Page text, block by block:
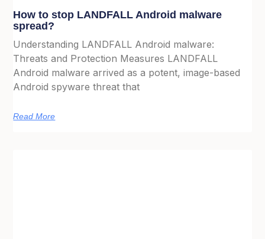
How to stop LANDFALL Android malware
spread?
Understanding LANDFALL Android malware:
Threats and Protection Measures LANDFALL
Android malware arrived as a potent, image-based
Android spyware threat that
Read More